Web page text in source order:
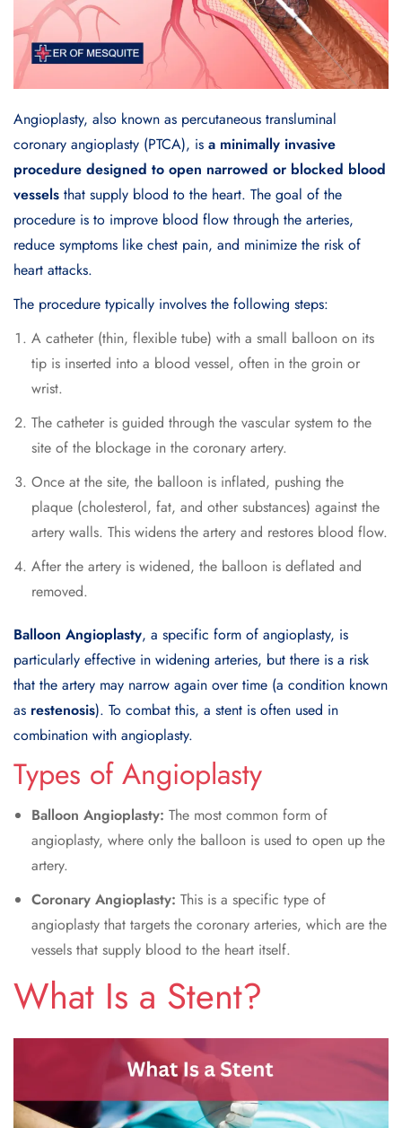
Angioplasty, also known as percutaneous transluminal
coronary angioplasty (PTCA), is a minimally invasive
procedure designed to open narrowed or blocked blood
vessels that supply blood to the heart. The goal of the
procedure is to improve blood flow through the arteries,
reduce symptoms like chest pain, and minimize the risk of
heart attacks.
The procedure typically involves the following steps:
A catheter (thin, flexible tube) with a small balloon on its
tip is inserted into a blood vessel, often in the groin or
wrist.
The catheter is guided through the vascular system to the
site of the blockage in the coronary artery.
Once at the site, the balloon is inflated, pushing the
plaque (cholesterol, fat, and other substances) against the
artery walls. This widens the artery and restores blood flow.
After the artery is widened, the balloon is deflated and
removed.
Balloon Angioplasty, a specific form of angioplasty, is
particularly effective in widening arteries, but there is a risk
that the artery may narrow again over time (a condition known
as restenosis). To combat this, a stent is often used in
combination with angioplasty.
Types of Angioplasty
Balloon Angioplasty: The most common form of
angioplasty, where only the balloon is used to open up the
artery.
Coronary Angioplasty: This is a specific type of
angioplasty that targets the coronary arteries, which are the
vessels that supply blood to the heart itself.
What Is a Stent?